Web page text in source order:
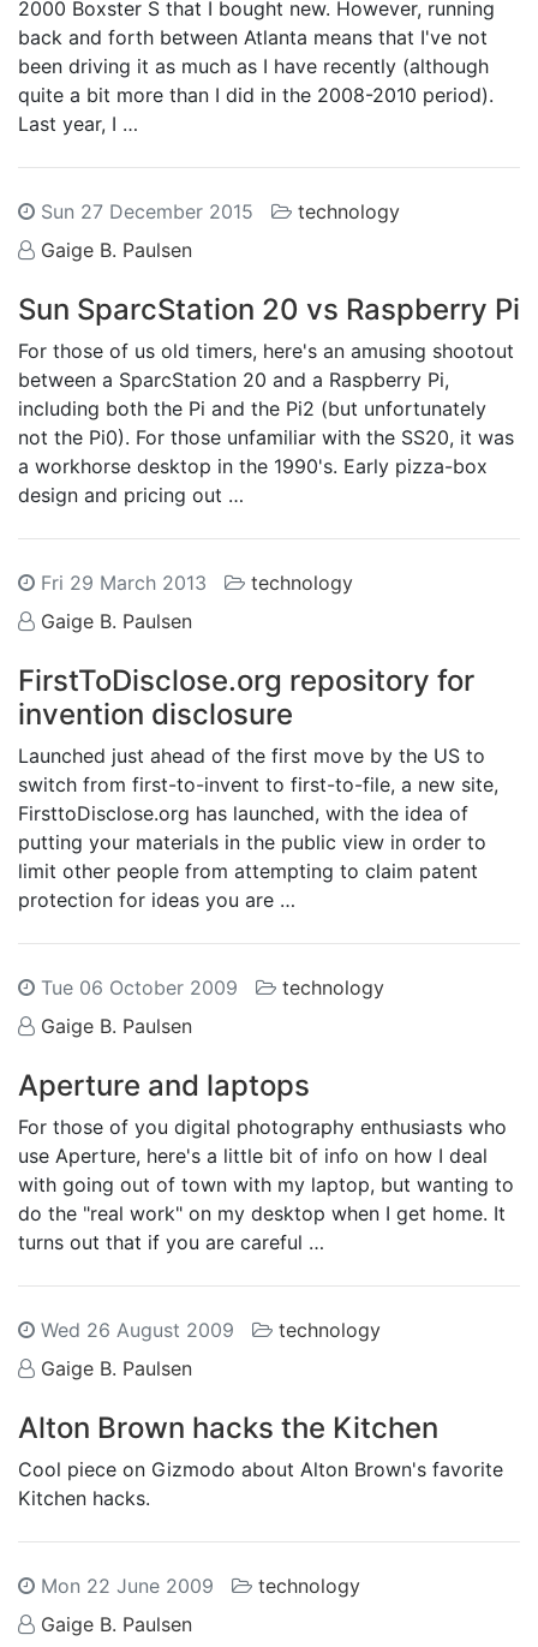
2000 Boxster S that I bought new. However, running
back and forth between Atlanta means that I've not
been driving it as much as I have recently (although
quite a bit more than I did in the 2008-2010 period).
Last year, I …
Sun 27 December 2015
technology
Gaige B. Paulsen
Sun SparcStation 20 vs Raspberry Pi
For those of us old timers, here's an amusing shootout
between a SparcStation 20 and a Raspberry Pi,
including both the Pi and the Pi2 (but unfortunately
not the Pi0). For those unfamiliar with the SS20, it was
a workhorse desktop in the 1990's. Early pizza-box
design and pricing out …
Fri 29 March 2013
technology
Gaige B. Paulsen
FirstToDisclose.org repository for
invention disclosure
Launched just ahead of the first move by the US to
switch from first-to-invent to first-to-file, a new site,
FirsttoDisclose.org has launched, with the idea of
putting your materials in the public view in order to
limit other people from attempting to claim patent
protection for ideas you are …
Tue 06 October 2009
technology
Gaige B. Paulsen
Aperture and laptops
For those of you digital photography enthusiasts who
use Aperture, here's a little bit of info on how I deal
with going out of town with my laptop, but wanting to
do the "real work" on my desktop when I get home. It
turns out that if you are careful …
Wed 26 August 2009
technology
Gaige B. Paulsen
Alton Brown hacks the Kitchen
Cool piece on Gizmodo about Alton Brown's favorite
Kitchen hacks.
Mon 22 June 2009
technology
Gaige B. Paulsen